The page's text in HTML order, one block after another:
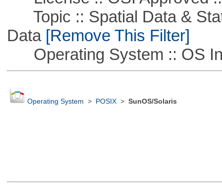
Topic :: Spatial Data &
Data[Remove This Filter]
Operating System :: OS
Operating System > POSIX> SunOS/Solaris